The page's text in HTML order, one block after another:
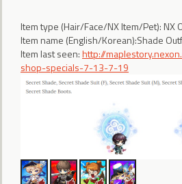
Item type (Hair/Face/NX Item/Pet): NX
Item name (English/Korean):Shade
Item last seen:http://
shop-specials-7-13-7-19